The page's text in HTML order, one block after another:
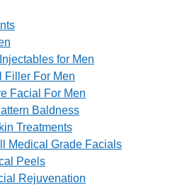
for Men
Filler For Men
Facial For Men
Baldness
Treatments
Medical Grade Facials
Peels
Rejuvenation